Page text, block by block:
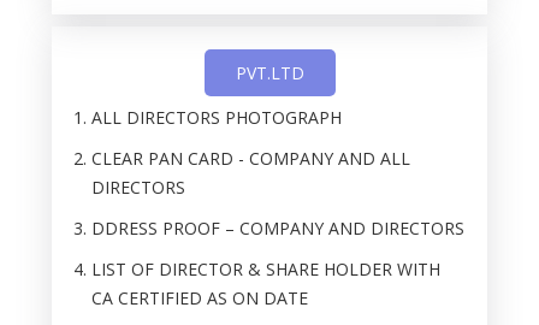
PVT.LTD
ALL DIRECTORS PHOTOGRAPH
CLEAR PAN CARD - COMPANY AND ALL
DIRECTORS
DDRESS PROOF – COMPANY AND DIRECTORS
LIST OF DIRECTOR & SHARE HOLDER WITH
CA CERTIFIED AS ON DATE